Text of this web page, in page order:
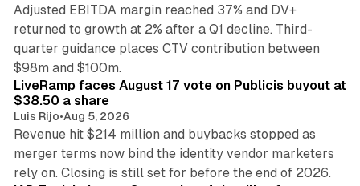
Adjusted EBITDA margin reached 37% and DV+
returned to growth at 2% after a Q1 decline. Third-
quarter guidance places CTV contribution between
$98m and $100m.
LiveRamp faces August 17 vote on Publicis buyout at
$38.50 a share
Luis Rijo•Aug 5, 2026
Revenue hit $214 million and buybacks stopped as
merger terms now bind the identity vendor marketers
rely on. Closing is still set for before the end of 2026.